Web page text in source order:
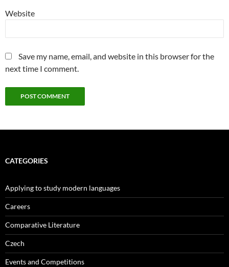
Website
Save my name, email, and website in this browser for the
next time I comment.
CATEGORIES
Applying to study modern languages
Careers
Comparative Literature
Czech
Events and Competitions